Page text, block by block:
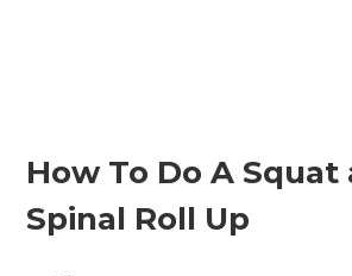
How To Do A Squat
Spinal Roll Up